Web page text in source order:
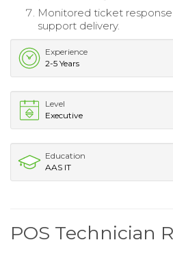
Monitored ticket
support delivery.
Experience
2-5 Years
Level
Executive
Education
AAS IT
POS Technician